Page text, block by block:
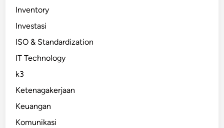
Inventory
Investasi
ISO & Standardization
IT Technology
k3
Ketenagakerjaan
Keuangan
Komunikasi